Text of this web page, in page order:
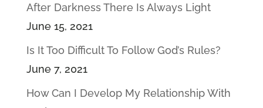
After Darkness There Is Always Light
June 15, 2021
Is It Too Difficult To Follow God’s Rules?
June 7, 2021
How Can I Develop My Relationship With